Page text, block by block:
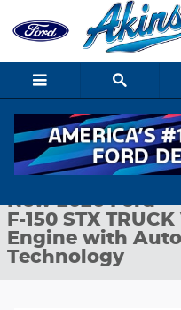
Skip to main content
New 2026 Ford F-150 STX 1
New 2026 Ford
F-150 STX
Engine with
Technology